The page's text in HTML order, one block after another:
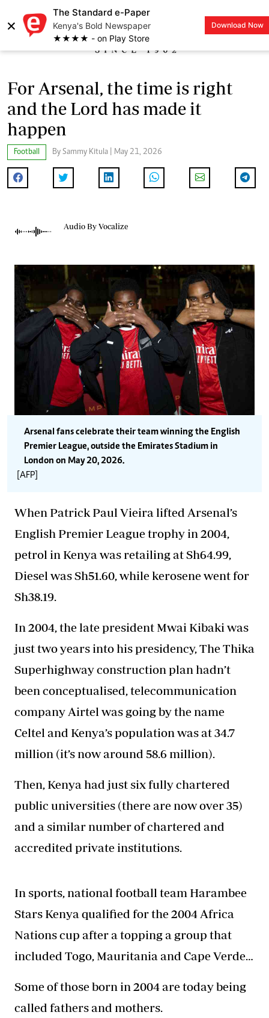
×
The Standard e-Paper
Kenya's Bold Newspaper
★★★★ - on Play Store
Download Now
LOGIN
For Arsenal, the time is right
and the Lord has made it
happen
Football By Sammy Kitula | May 21, 2026
Audio By Vocalize
Arsenal fans celebrate their team winning the English
Premier League, outside the Emirates Stadium in
London on May 20, 2026.
[AFP]
When Patrick Paul Vieira lifted Arsenal’s
English Premier League trophy in 2004,
petrol in Kenya was retailing at Sh64.99,
Diesel was Sh51.60, while kerosene went for
Sh38.19.
In 2004, the late president Mwai Kibaki was
just two years into his presidency, The Thika
Superhighway construction plan hadn’t
been conceptualised, telecommunication
company Airtel was going by the name
Celtel and Kenya’s population was at 34.7
million (it’s now around 58.6 million).
Then, Kenya had just six fully chartered
public universities (there are now over 35)
and a similar number of chartered and
accredited private institutions.
In sports, national football team Harambee
Stars Kenya qualified for the 2004 Africa
Nations cup after a topping a group that
included Togo, Mauritania and Cape Verde…
Some of those born in 2004 are today being
called fathers and mothers.